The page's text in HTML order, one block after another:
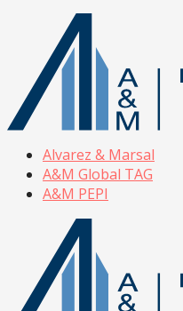
Alvarez & Marsal
A&M Global TAG
A&M PEPI